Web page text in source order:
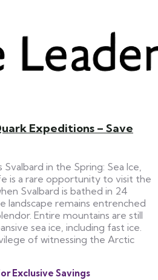
Expeditions – Save
in the Spring: Sea Ice,
is a rare opportunity to visit the
Svalbard is bathed in 24
landscape remains entrenched
Entire mountains are still
sea ice, including fast ice.
of witnessing the Arctic
Exclusive Savings